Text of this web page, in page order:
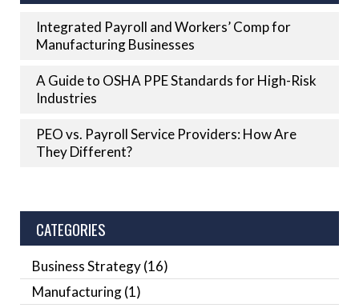
Integrated Payroll and Workers’ Comp for
Manufacturing Businesses
A Guide to OSHA PPE Standards for High-Risk
Industries
PEO vs. Payroll Service Providers: How Are
They Different?
CATEGORIES
Business Strategy(16)
Manufacturing(1)